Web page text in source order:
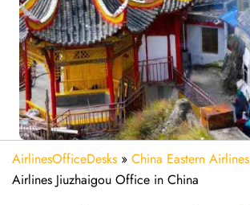
AirlinesOfficeDesks » China Eastern Airlines
Airlines Jiuzhaigou Office in China